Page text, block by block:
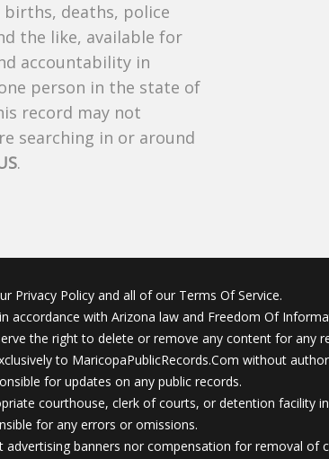
births, deaths, police
the like, available for
accountability in
person in the state of
record may not
searching in or around
.
Privacy Policy and all of our Terms Of Service.
accordance with Arizona law and Freedom Of
the right to delete or remove any content for any
to MaricopaPublicRecords.Com without
for updates on any public records.
courthouse, clerk of courts, or detention facility
for any errors or omissions.
banners nor compensation for removal of